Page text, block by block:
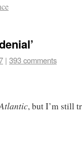
| 393 comments
, but I’m still